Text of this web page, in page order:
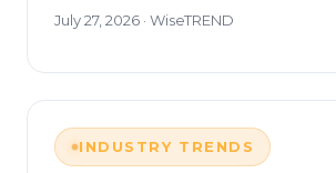
July 27, 2026 · WiseTREND
INDUSTRY TRENDS